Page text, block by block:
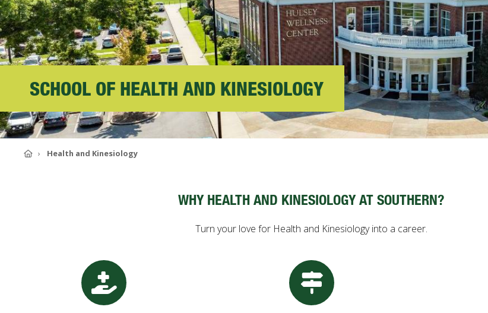
SOUTHERN'S VALUES
ABOUT SOUTHERN
ADVANCEMENT
GIVE NOW
SCHOOL OF HEALTH AND KINESIOLOGY
HomeHealth and Kinesiology
WHY HEALTH AND KINESIOLOGY AT SOUTHERN?
Turn your love for Health and Kinesiology into a career.